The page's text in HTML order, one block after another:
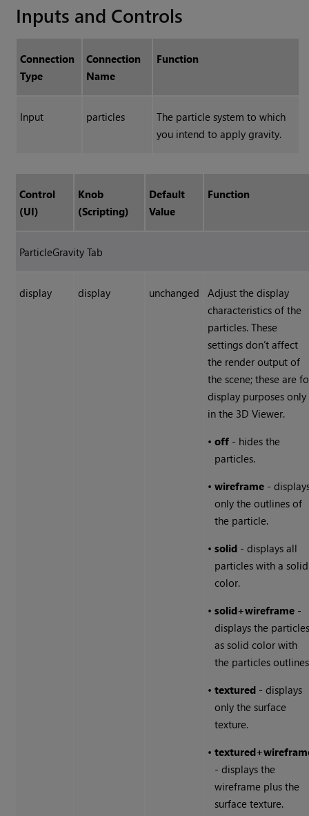
Inputs and Controls
Connection
Type
Connection
Name
Function
Input particles
The particle system to which
you intend to apply gravity.
Control
(UI)
Knob
(Scripting)
Default
Value
Function
ParticleGravity Tab
display display unchanged
Adjust the display
characteristics of the
particles. These
settings don’t affect
the render output of
the scene; these are
display purposes only
in the 3D Viewer.
•off - hides the
particles.
•wireframe -
only the outlines of
the particle.
•solid - displays all
particles with a solid
color.
•solid+wireframe -
displays the
as solid color with
the particles
•textured - displays
only the surface
texture.
•
- displays the
wireframe plus the
surface texture.